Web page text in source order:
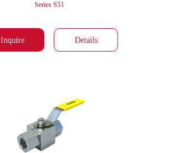
Inquire Details
Series S51